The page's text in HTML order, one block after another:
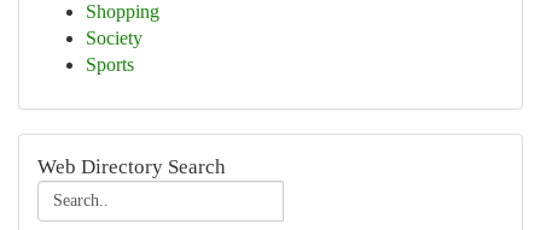
Shopping
Society
Sports
Web Directory Search